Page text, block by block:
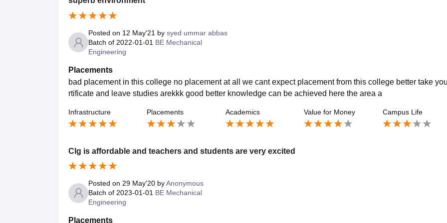
Posted on 12 May'21 by syed ummar abbas
Batch of 2022-01-01 BE Mechanical
Engineering
Placements
bad placement in this college no placement at all we cant expect placement from this college better take
rtificate and leave studies arekkk good better knowledge can be achieved here the area a
Infrastructure Placements Academics Value for Money Campus Life
Clg is affordable and teachers and students are very excited
Posted on 29 May'20 byAnonymous
Batch of 2023-01-01 BE Mechanical
Engineering
Placements